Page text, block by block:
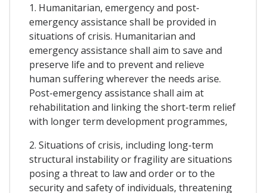
1. Humanitarian, emergency and post-
emergency assistance shall be provided in
situations of crisis. Humanitarian and
emergency assistance shall aim to save and
preserve life and to prevent and relieve
human suffering wherever the needs arise.
Post-emergency assistance shall aim at
rehabilitation and linking the short-term relief
with longer term development programmes,
2. Situations of crisis, including long-term
structural instability or fragility are situations
posing a threat to law and order or to the
security and safety of individuals, threatening